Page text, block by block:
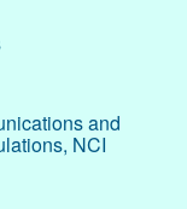
and
NCI